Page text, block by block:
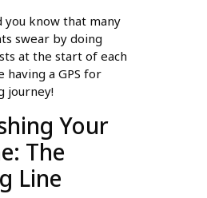
you know that many
swear by doing
at the start of each
having a GPS for
journey!
Your
The
Line